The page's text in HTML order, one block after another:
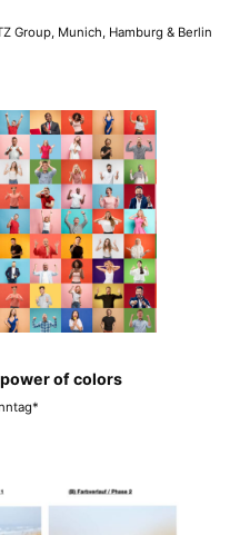
Group, Munich, Hamburg & Berlin
of colors